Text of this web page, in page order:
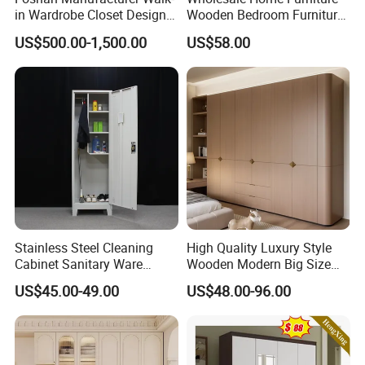
doubts
Δ- Prompt reply within 24 hours
Δ- Free samples provided
Δ- Excellent quality control system
Certifications
in Wardrobe Closet Design
Custom Luxury Walk in
Closet Set Furniture
US$500.00-1,500.00
Wooden Bedroom Furniture
Sliding Door Closet Modern
Minimalist Wardrobe
US$58.00
Stainless Steel Cleaning
Cabinet Sanitary Ware
Lockers Home Office Mop
Broom Cleaning Tool
Storage Cabinet
US$45.00-49.00
High Quality Luxury Style
Wooden Modern Big Size
Room Hotel Apartment Villa
Custom Walk in Hinged
Bedroom Closet Wardrobe
US$48.00-96.00